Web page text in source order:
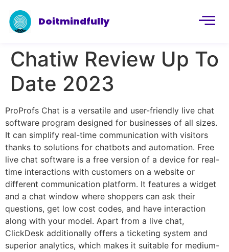
Doitmindfully
Chatiw Review Up To
Date 2023
ProProfs Chat is a versatile and user-friendly live chat
software program designed for businesses of all sizes.
It can simplify real-time communication with visitors
thanks to solutions for chatbots and automation. Free
live chat software is a free version of a device for real-
time interactions with customers on a website or
different communication platform. It features a widget
and a chat window where shoppers can ask their
questions, get low cost codes, and have interaction
along with your model. Apart from a live chat,
ClickDesk additionally offers a ticketing system and
superior analytics, which makes it suitable for medium-